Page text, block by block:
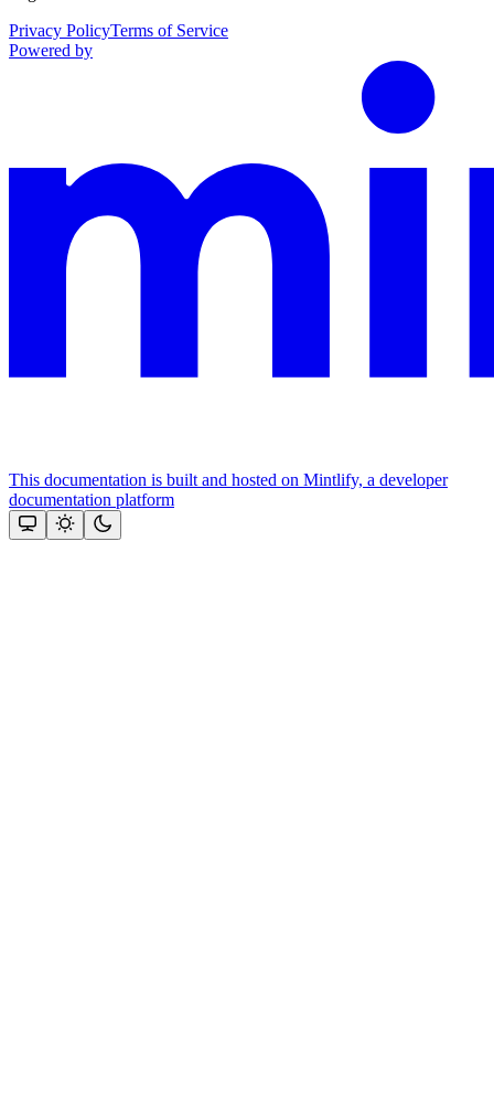
Privacy PolicyTerms of Service
Powered by
This documentation is built and hosted on Mintlify, a developer
documentation platform